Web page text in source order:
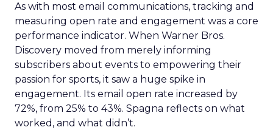
As with most email communications, tracking and
measuring open rate and engagement was a core
performance indicator. When Warner Bros.
Discovery moved from merely informing
subscribers about events to empowering their
passion for sports, it saw a huge spike in
engagement. Its email open rate increased by
72%, from 25% to 43%. Spagna reflects on what
worked, and what didn’t.